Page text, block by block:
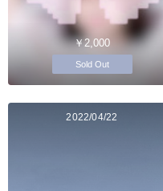
￥2,000
Sold Out
2022/04/22